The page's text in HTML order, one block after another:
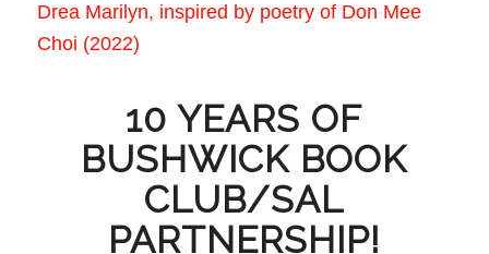
Drea Marilyn, inspired by poetry of Don Mee
Choi (2022)
10 YEARS OF
BUSHWICK BOOK
CLUB/SAL
PARTNERSHIP!